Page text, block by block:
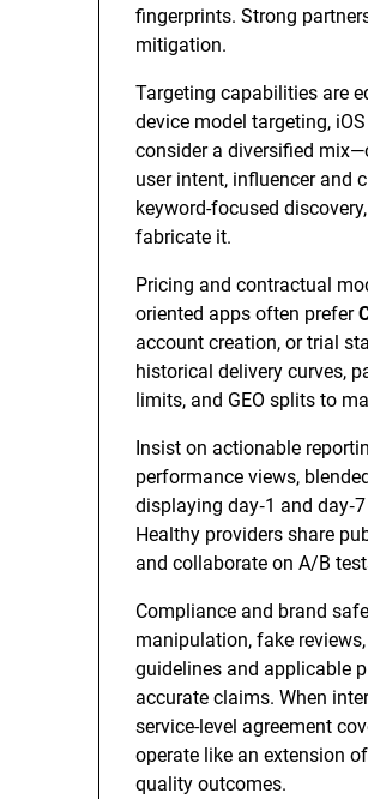
fingerprints. Strong
mitigation.
Targeting capabilities are
device model targeting,
consider a diversified
user intent, influencer and
keyword-focused
fabricate it.
Pricing and contractual
oriented apps often prefer
account creation, or trial
historical delivery curves,
limits, and GEO splits to
Insist on actionable
performance views,
displaying day‑1 and
Healthy providers share
and collaborate on A/B
Compliance and brand
manipulation, fake
guidelines and applicable
accurate claims. When
service-level agreement
operate like an extension
quality outcomes.